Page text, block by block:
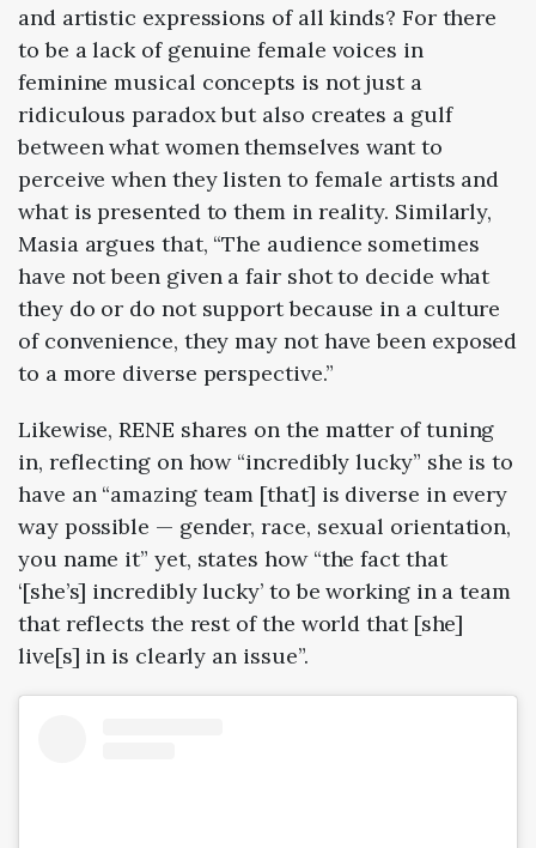
and artistic expressions of all kinds? For there
to be a lack of genuine female voices in
feminine musical concepts is not just a
ridiculous paradox but also creates a gulf
between what women themselves want to
perceive when they listen to female artists and
what is presented to them in reality. Similarly,
Masia argues that, “The audience sometimes
have not been given a fair shot to decide what
they do or do not support because in a culture
of convenience, they may not have been exposed
to a more diverse perspective.”
Likewise, RENE shares on the matter of tuning
in, reflecting on how “incredibly lucky” she is to
have an “amazing team [that] is diverse in every
way possible — gender, race, sexual orientation,
you name it” yet, states how “the fact that
‘[she’s] incredibly lucky’ to be working in a team
that reflects the rest of the world that [she]
live[s] in is clearly an issue”.